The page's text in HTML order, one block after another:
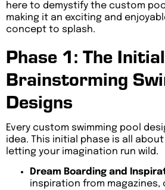
here to demystify the custom
making it an exciting and
concept to splash.
Phase 1: The
Brainstorming
Designs
Every custom swimming pool
idea. This initial phase is all
letting your imagination run wild.
Dream Boarding and
inspiration from magazines,